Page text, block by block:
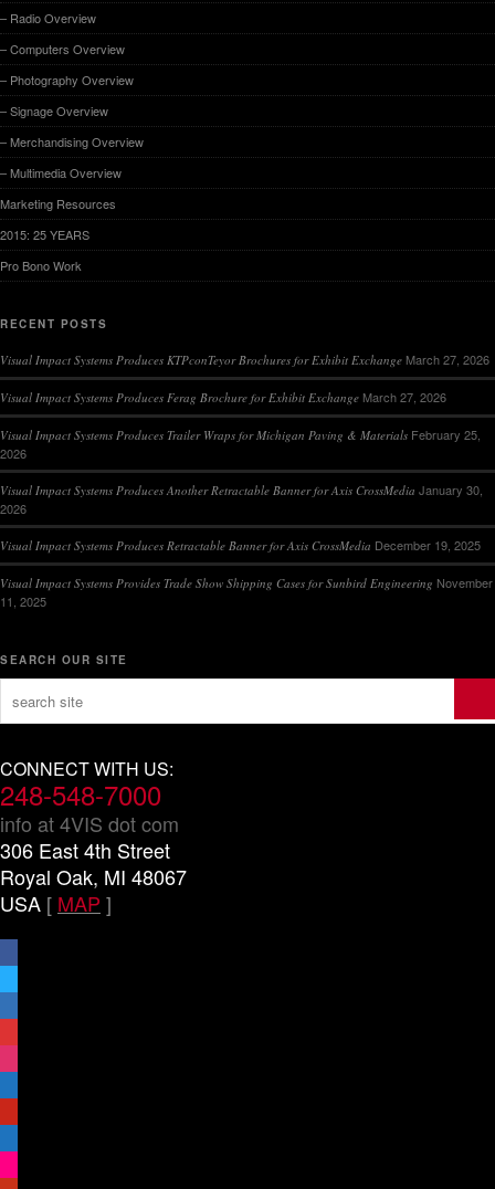
– Radio Overview
– Computers Overview
– Photography Overview
– Signage Overview
– Merchandising Overview
– Multimedia Overview
Marketing Resources
2015: 25 YEARS
Pro Bono Work
RECENT POSTS
Visual Impact Systems Produces KTPconTeyor Brochures for Exhibit Exchange March 27, 2026
Visual Impact Systems Produces Ferag Brochure for Exhibit Exchange March 27, 2026
Visual Impact Systems Produces Trailer Wraps for Michigan Paving & Materials February 25,
2026
Visual Impact Systems Produces Another Retractable Banner for Axis CrossMedia January 30,
2026
Visual Impact Systems Produces Retractable Banner for Axis CrossMedia December 19, 2025
Visual Impact Systems Provides Trade Show Shipping Cases for Sunbird Engineering November
11, 2025
SEARCH OUR SITE
CONNECT WITH US:
248-548-7000
info at 4VIS dot com
306 East 4th Street
Royal Oak, MI 48067
USA [ MAP ]